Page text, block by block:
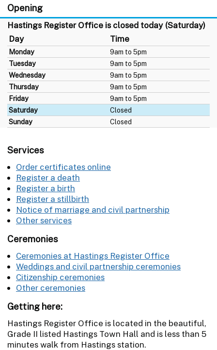
Opening
Hastings Register Office is closed today (Saturday)
Day
Time
Monday
9am to 5pm
Tuesday
9am to 5pm
Wednesday
9am to 5pm
Thursday
9am to 5pm
Friday
9am to 5pm
Saturday
Closed
Sunday
Closed
Services
Order certificates online
Register a death
Register a birth
Register a stillbirth
Notice of marriage and civil partnership
Other services
Ceremonies
Ceremonies at Hastings Register Office
Weddings and civil partnership ceremonies
Citizenship ceremonies
Other ceremonies
Getting here:
Hastings Register Office is located in the beautiful,
Grade II listed Hastings Town Hall and is less than 5
minutes walk from Hastings station.